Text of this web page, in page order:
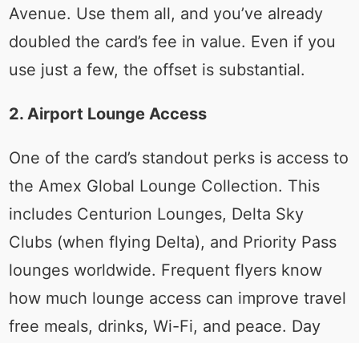
Avenue. Use them all, and you’ve already
doubled the card’s fee in value. Even if you
use just a few, the offset is substantial.
2. Airport Lounge Access
One of the card’s standout perks is access to
the Amex Global Lounge Collection. This
includes Centurion Lounges, Delta Sky
Clubs (when flying Delta), and Priority Pass
lounges worldwide. Frequent flyers know
how much lounge access can improve travel
free meals, drinks, Wi-Fi, and peace. Day